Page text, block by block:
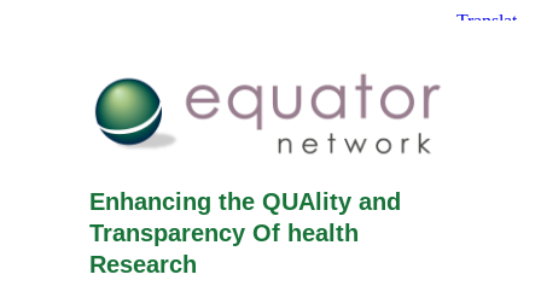
Enhancing the QUAlity and
Transparency Of health
Research